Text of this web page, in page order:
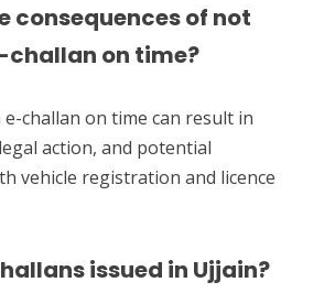
consequences of not
on time?
challan on time can result in
action, and potential
vehicle registration and licence
issued in Ujjain?